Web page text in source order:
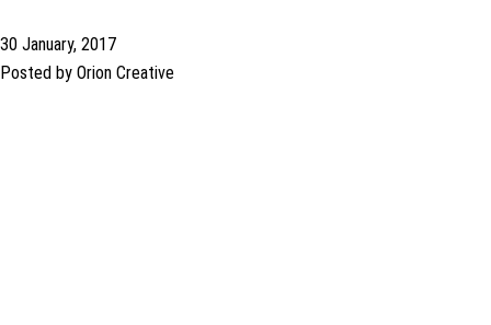
30 January, 2017
Posted by Orion Creative